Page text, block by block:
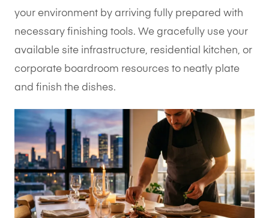
your environment by arriving fully prepared with
necessary finishing tools. We gracefully use your
available site infrastructure, residential kitchen, or
corporate boardroom resources to neatly plate
and finish the dishes.